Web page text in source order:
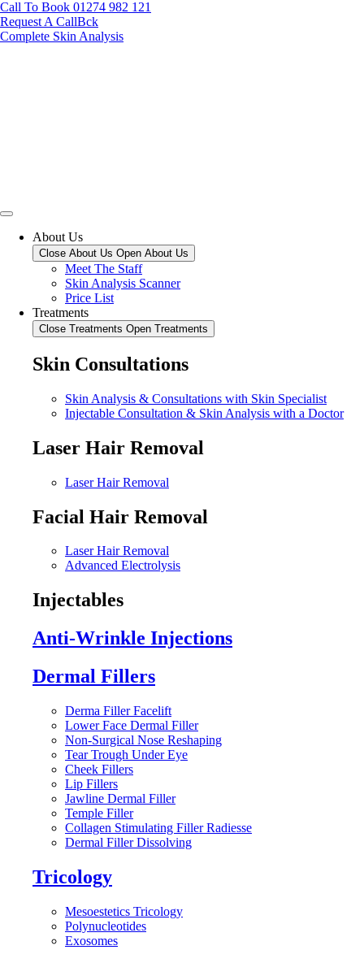
Call To Book 01274 982 121
Request A CallBck
Complete Skin Analysis
About Us
Close About Us Open About Us
Meet The Staff
Skin Analysis Scanner
Price List
Treatments
Close Treatments Open Treatments
Skin Consultations
Skin Analysis & Consultations with Skin Specialist
Injectable Consultation & Skin Analysis with a Doctor
Laser Hair Removal
Laser Hair Removal
Facial Hair Removal
Laser Hair Removal
Advanced Electrolysis
Injectables
Anti-Wrinkle Injections
Dermal Fillers
Derma Filler Facelift
Lower Face Dermal Filler
Non-Surgical Nose Reshaping
Tear Trough Under Eye
Cheek Fillers
Lip Fillers
Jawline Dermal Filler
Temple Filler
Collagen Stimulating Filler Radiesse
Dermal Filler Dissolving
Tricology
Mesoestetics Tricology
Polynucleotides
Exosomes